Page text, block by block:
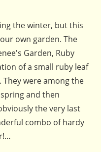
the winter, but this
own garden. The
Garden, Ruby
of a small ruby leaf
were among the
and then
the very last
combo of hardy